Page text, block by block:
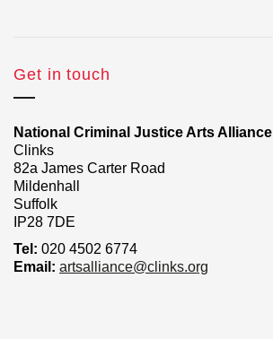
Get in touch
National Criminal Justice Arts Alliance
Clinks
82a James Carter Road
Mildenhall
Suffolk
IP28 7DE
Tel: 020 4502 6774
Email: artsalliance@clinks.org